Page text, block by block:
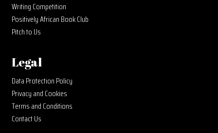
Writing Competition
Positively African Book Club
Pitch to Us
Legal
Data Protection Policy
Privacy and Cookies
Terms and Conditions
Contact Us